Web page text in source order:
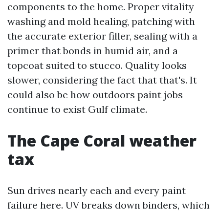
components to the home. Proper vitality
washing and mold healing, patching with
the accurate exterior filler, sealing with a
primer that bonds in humid air, and a
topcoat suited to stucco. Quality looks
slower, considering the fact that that's. It
could also be how outdoors paint jobs
continue to exist Gulf climate.
The Cape Coral weather
tax
Sun drives nearly each and every paint
failure here. UV breaks down binders, which